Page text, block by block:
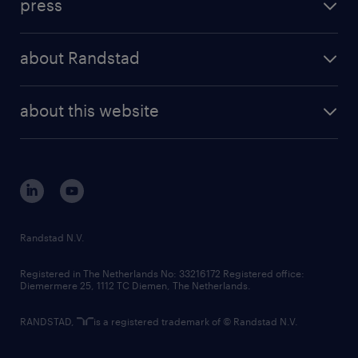
randstad professional
randstad digital
results and reports
press
about Randstad
corporate governance
randstad innovation fund
country websites
about this website
Randstad N.V.
Registered in The Netherlands No: 33216172 Registered office:
Diemermere 25, 1112 TC Diemen, The Netherlands.
RANDSTAD, is a registered trademark of © Randstad N.V.